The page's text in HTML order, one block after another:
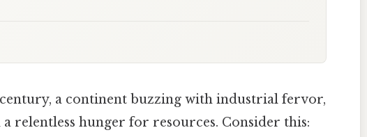
a continent buzzing with industrial fervor,
relentless hunger for resources. Consider this: